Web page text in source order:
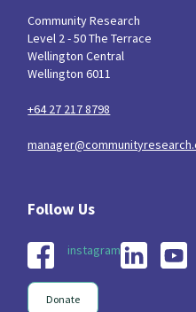
Community Research
Level 2 - 50 The Terrace
Wellington Central
Wellington 6011
+64 27 217 8798
instagram
Donate